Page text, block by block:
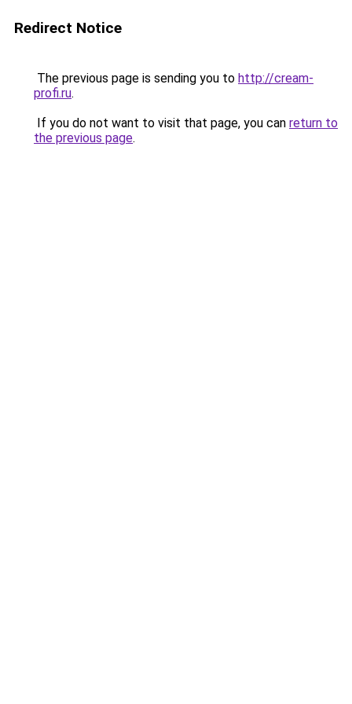
Redirect Notice
The previous page is sending you to http://cream-
profi.ru.
If you do not want to visit that page, you can return to
the previous page.